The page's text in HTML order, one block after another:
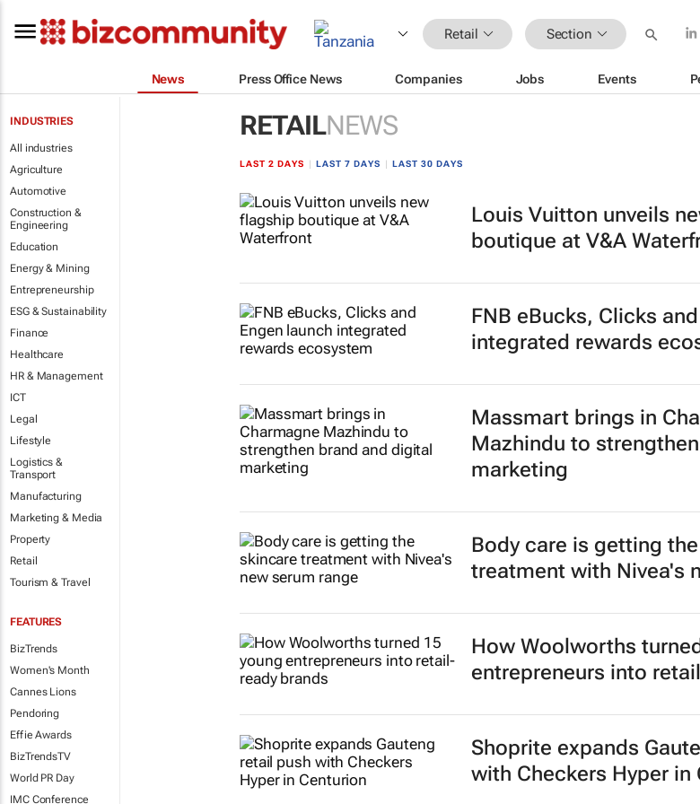
Retail Section
News Press Office News Companies Jobs Events
INDUSTRIES
All industries
Agriculture
Automotive
Construction &
Engineering
Education
Energy & Mining
Entrepreneurship
ESG & Sustainability
Finance
Healthcare
HR & Management
ICT
Legal
Lifestyle
Logistics &
Transport
Manufacturing
Marketing & Media
Property
Retail
Tourism & Travel
FEATURES
BizTrends
Women's Month
Cannes Lions
Pendoring
Effie Awards
BizTrendsTV
World PR Day
IMC Conference
RETAILNEWS
LAST 2 DAYS LAST 7 DAYS LAST 30 DAYS
Louis Vuitton unveils
boutique at V&A
FNB eBucks, Clicks
integrated rewards
Massmart brings in
Mazhindu to
marketing
Body care is getting
treatment with Nivea's
How Woolworths
entrepreneurs into
Shoprite expands
with Checkers Hyper in